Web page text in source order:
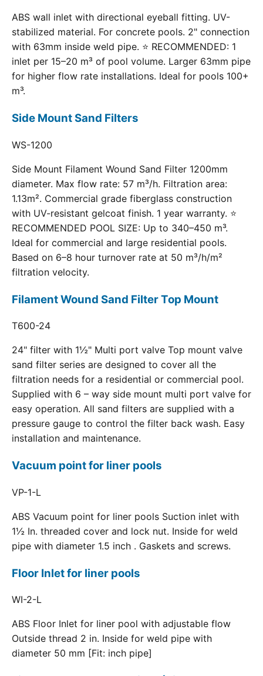
ABS wall inlet with directional eyeball fitting. UV-
stabilized material. For concrete pools. 2" connection
with 63mm inside weld pipe. ⭐ RECOMMENDED: 1
inlet per 15–20 m³ of pool volume. Larger 63mm pipe
for higher flow rate installations. Ideal for pools 100+
m³.
Side Mount Sand Filters
WS-1200
Side Mount Filament Wound Sand Filter 1200mm
diameter. Max flow rate: 57 m³/h. Filtration area:
1.13m². Commercial grade fiberglass construction
with UV-resistant gelcoat finish. 1 year warranty. ⭐
RECOMMENDED POOL SIZE: Up to 340–450 m³.
Ideal for commercial and large residential pools.
Based on 6–8 hour turnover rate at 50 m³/h/m²
filtration velocity.
Filament Wound Sand Filter Top Mount
T600-24
24" filter with 1½" Multi port valve Top mount valve
sand filter series are designed to cover all the
filtration needs for a residential or commercial pool.
Supplied with 6 – way side mount multi port valve for
easy operation. All sand filters are supplied with a
pressure gauge to control the filter back wash. Easy
installation and maintenance.
Vacuum point for liner pools
VP-1-L
ABS Vacuum point for liner pools Suction inlet with
1½ In. threaded cover and lock nut. Inside for weld
pipe with diameter 1.5 inch . Gaskets and screws.
Floor Inlet for liner pools
WI-2-L
ABS Floor Inlet for liner pool with adjustable flow
Outside thread 2 in. Inside for weld pipe with
diameter 50 mm [Fit: inch pipe]